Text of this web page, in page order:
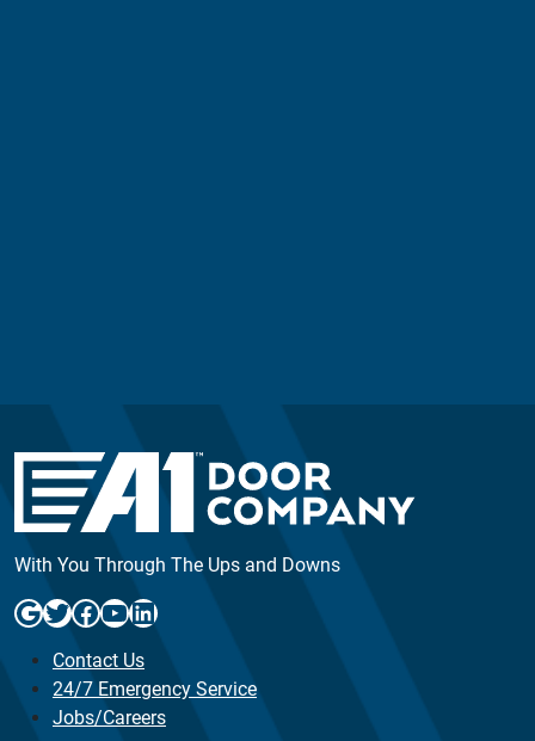
With You Through The Ups and Downs
Google
Twitter
Facebook
YouTube
LinkedIn
Contact Us
24/7 Emergency Service
Jobs/Careers